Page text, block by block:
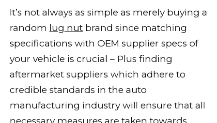
It’s not always as simple as merely buying a
random lug nut brand since matching
specifications with OEM supplier specs of
your vehicle is crucial – Plus finding
aftermarket suppliers which adhere to
credible standards in the auto
manufacturing industry will ensure that all